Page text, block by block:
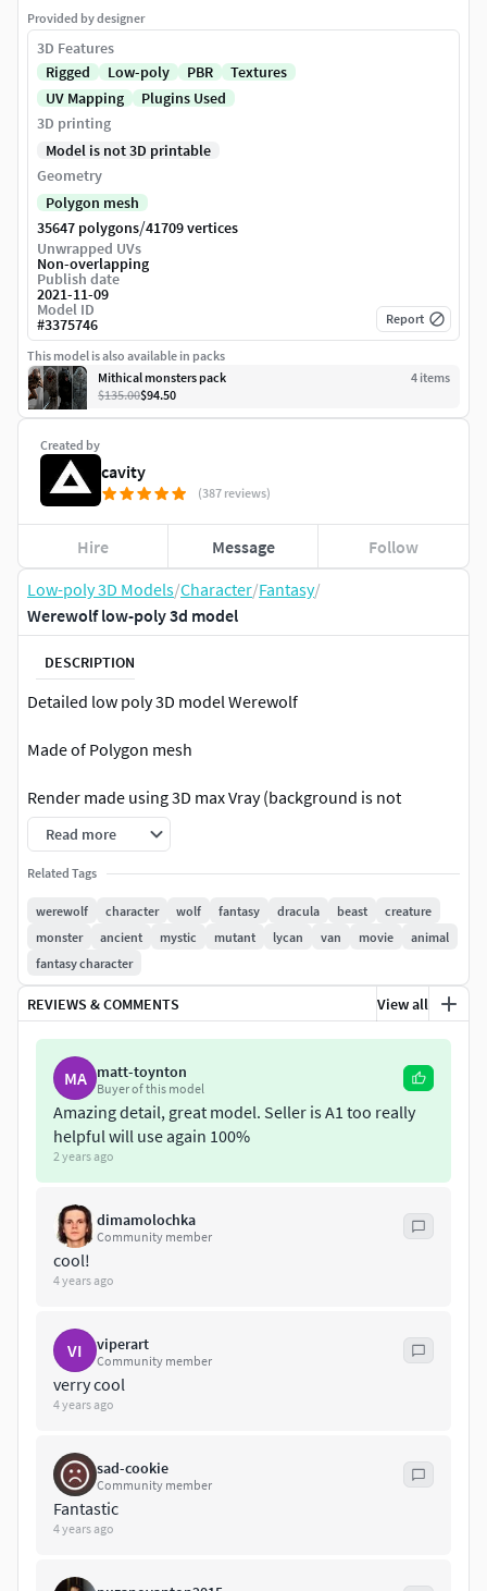
Low-poly 3D Models/Character/Fantasy/
Werewolf low-poly 3d model
DESCRIPTION
Detailed low poly 3D model Werewolf
Made of Polygon mesh
Render made using 3D max Vray (background is not
included)
Rigging: Yes
Rigged & Skinned Werewolf in 3Ds max 2014
Number of textures including PBR textures: 13
Model has 4k textures with PBR maps(Diffuse, Displace,
Normal, Ambient Occlusion, Opacity, emission)
Polys: 35 647
Verts: 41 709
The model includes formats(Max,Fbx,Obj,3Ds)
Read more
Related Tags
werewolf character wolf fantasy dracula beast
creature
monster
ancient mystic mutant lycan van movie
animal
fantasy character
REVIEWS & COMMENTS View all
MA matt-toynton
Buyer of this model
Amazing detail, great model. Seller is A1 too really
helpful will use again 100%
2 years ago
dimamolochka
Community member
cool!
4 years ago
VI viperart
Community member
verry cool
4 years ago
sad-cookie
Community member
Fantastic
4 years ago
Created by
cavity
(387 reviews)
Hire Message Follow
Provided by designer
3D Features
Rigged
Low-poly PBR
Textures
UV Mapping
Plugins Used
3D printing
Model is not 3D printable
Geometry
Polygon mesh
35647 polygons/41709 vertices
Unwrapped UVs
Non-overlapping
Publish date
2021-11-09
Model ID
#3375746 Report
This model is also available in packs
Mithical monsters pack
4 items
$135.00$94.50